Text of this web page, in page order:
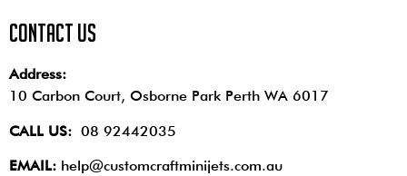
contact us
Address:
10 Carbon Court, Osborne Park Perth WA 6017
CALL US: 08 92442035
EMAIL: help@customcraftminijets.com.au